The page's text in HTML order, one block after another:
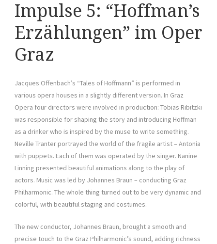
Impulse 5: “Hoffman’s
Erzählungen” im Oper
Graz
Jacques Offenbach’s “Tales of Hoffmann” is performed in
various opera houses in a slightly different version. In Graz
Opera four directors were involved in production: Tobias Ribitzki
was responsible for shaping the story and introducing Hoffman
as a drinker who is inspired by the muse to write something.
Neville Tranter portrayed the world of the fragile artist – Antonia
with puppets. Each of them was operated by the singer. Nanine
Linning presented beautiful animations along to the play of
actors. Music was led by Johannes Braun – conducting Graz
Philharmonic. The whole thing turned out to be very dynamic and
colorful, with beautiful staging and costumes.
The new conductor, Johannes Braun, brought a smooth and
precise touch to the Graz Philharmonic’s sound, adding richness